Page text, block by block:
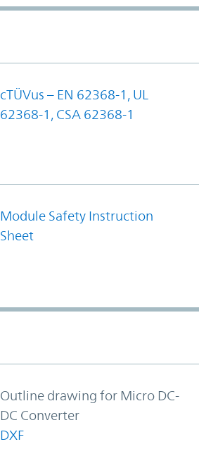
cTÜVus – EN 62368-1, UL
62368-1, CSA 62368-1
Module Safety Instruction
Sheet
Outline drawing for Micro DC-
DC Converter
DXF